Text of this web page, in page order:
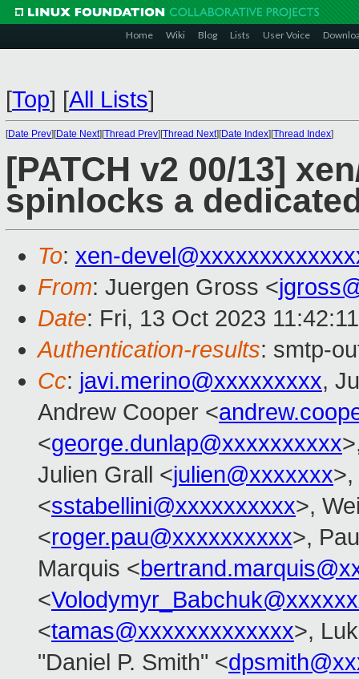
Home Wiki Blog Lists User Voice
[Top] [All Lists]
[Date Prev][Date Next][Thread Prev][Thread Next][Date Index][Thread Index]
[PATCH v2 00/13]
spinlocks a
To: xen-
From: Juergen Gross <
Date: Fri, 13 Oct 2023
Authentication-results: smtp-
Cc: javi.merino@xxxxxxxxx,
Andrew Cooper <
<george.dunlap@xxxxxxxxxx
Julien Grall <julien@xxxxxxx>,
<sstabellini@xxxxxxxxxx>,
<roger.pau@xxxxxxxxxx>,
Marquis <
<
<tamas@xxxxxxxxxxxxx>,
"Daniel P. Smith" <